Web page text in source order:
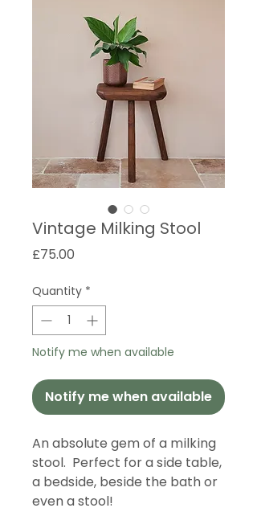
Vintage Milking Stool
£75.00
Quantity *
Notify me when available
Notify me when available
An absolute gem of a milking
stool. Perfect for a side table,
a bedside, beside the bath or
even a stool!